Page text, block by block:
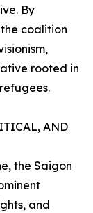
By
coalition
rooted in
AND
the Saigon
and